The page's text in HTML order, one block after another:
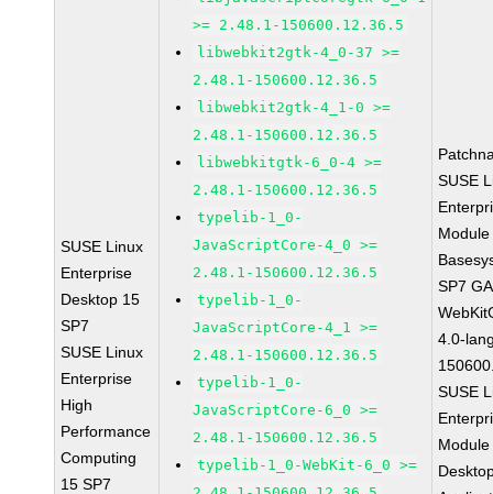
SUSE Linux
Enterprise
Desktop 15
SP7
SUSE Linux
Enterprise
High
Performance
Computing
15 SP7
>= 2.48.1-150600.12.36.5
libwebkit2gtk-4_0-37 >=
2.48.1-150600.12.36.5
libwebkit2gtk-4_1-0 >=
2.48.1-150600.12.36.5
libwebkitgtk-6_0-4 >=
2.48.1-150600.12.36.5
typelib-1_0-
JavaScriptCore-4_0 >=
2.48.1-150600.12.36.5
typelib-1_0-
JavaScriptCore-4_1 >=
2.48.1-150600.12.36.5
typelib-1_0-
JavaScriptCore-6_0 >=
2.48.1-150600.12.36.5
typelib-1_0-WebKit-6_0 >=
SUSE
SP7 GA
4.0-
SUSE